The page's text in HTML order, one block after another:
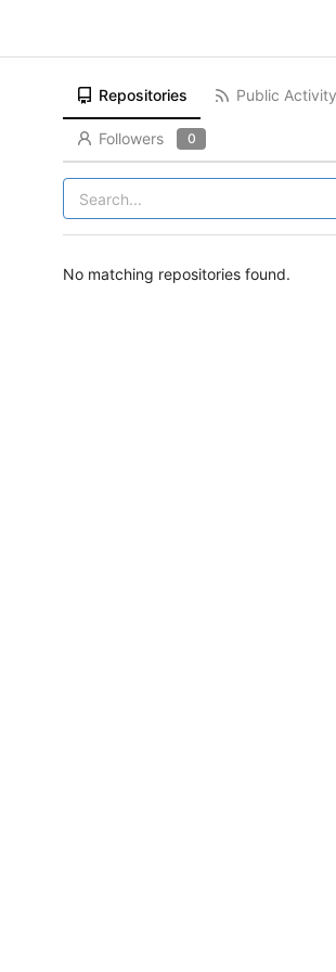
Repositories Public Activity
Followers 0
No matching repositories found.